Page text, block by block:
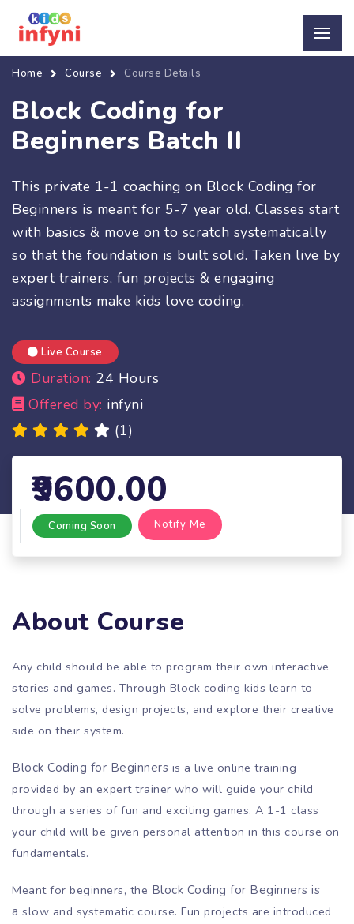
Home Course Course Details
Block Coding for
Beginners Batch II
This private 1-1 coaching on Block Coding for
Beginners is meant for 5-7 year old. Classes start
with basics & move on to scratch systematically
so that the foundation is built solid. Taken live by
expert trainers, fun projects & engaging
assignments make kids love coding.
Live Course
Duration: 24 Hours
Offered by: infyni
(1)
9600.00
Coming Soon Notify Me
About Course
Any child should be able to program their own interactive
stories and games. Through Block coding kids learn to
solve problems, design projects, and explore their creative
side on their system.
Block Coding for Beginners is a live online training
provided by an expert trainer who will guide your child
through a series of fun and exciting games. A 1-1 class
your child will be given personal attention in this course on
fundamentals.
Meant for beginners, the Block Coding for Beginners is
a slow and systematic course. Fun projects are introduced